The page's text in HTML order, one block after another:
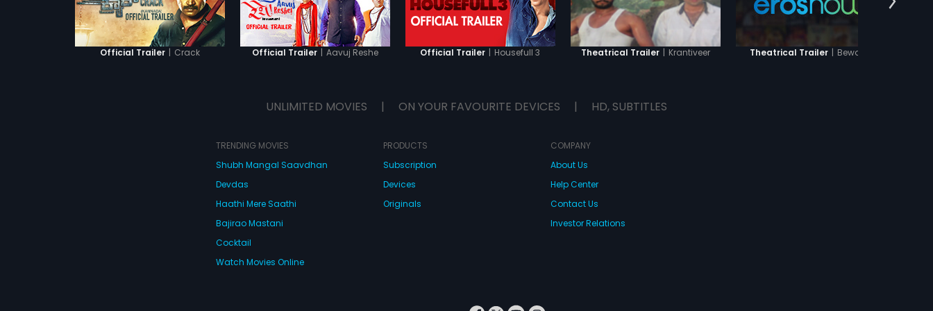
Official Trailer | Crack Official Trailer | Aavuj Reshe Official Trailer | Housefull 3 Theatrical Trailer | Krantiveer Theatrical Trailer | Bewafai
UNLIMITED MOVIES | ON YOUR FAVOURITE DEVICES | HD, SUBTITLES
TRENDING MOVIES
Shubh Mangal Saavdhan
Devdas
Haathi Mere Saathi
Bajirao Mastani
Cocktail
Watch Movies Online
PRODUCTS
Subscription
Devices
Originals
COMPANY
About Us
Help Center
Contact Us
Investor Relations